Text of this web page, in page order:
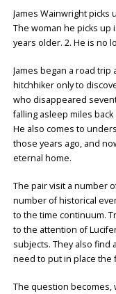
James Wainwright picks
The woman he picks
years older. 2. He is no
James began a road
hitchhiker only to
who disappeared
falling asleep miles
He also comes to
those years ago, and
eternal home.
The pair visit a number
number of historical
to the time continuum.
to the attention of
subjects. They also find
need to put in place the
The question becomes,